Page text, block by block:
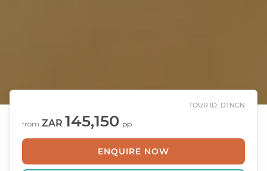
TOUR ID: DTNCN
from ZAR 145,150 pp
ENQUIRE NOW